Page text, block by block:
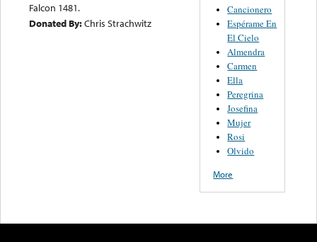
Falcon 1481.
Donated By:Chris Strachwitz
Cancionero
Espérame En
El Cielo
Almendra
Carmen
Ella
Peregrina
Josefina
Mujer
Rosi
Olvido
More